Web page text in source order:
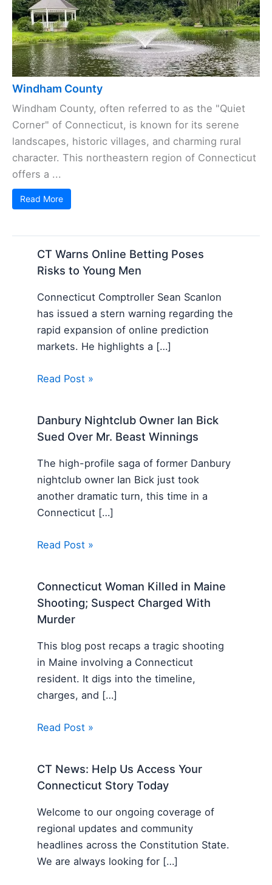
Windham County
Windham County, often referred to as the "Quiet
Corner" of Connecticut, is known for its serene
landscapes, historic villages, and charming rural
character. This northeastern region of Connecticut
offers a ...
Read More
CT Warns Online Betting Poses
Risks to Young Men
Connecticut Comptroller Sean Scanlon
has issued a stern warning regarding the
rapid expansion of online prediction
markets. He highlights a […]
Read Post »
Danbury Nightclub Owner Ian Bick
Sued Over Mr. Beast Winnings
The high-profile saga of former Danbury
nightclub owner Ian Bick just took
another dramatic turn, this time in a
Connecticut […]
Read Post »
Connecticut Woman Killed in Maine
Shooting; Suspect Charged With
Murder
This blog post recaps a tragic shooting
in Maine involving a Connecticut
resident. It digs into the timeline,
charges, and […]
Read Post »
CT News: Help Us Access Your
Connecticut Story Today
Welcome to our ongoing coverage of
regional updates and community
headlines across the Constitution State.
We are always looking for […]